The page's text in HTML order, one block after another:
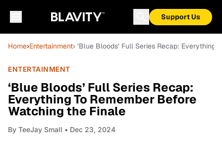
Support Us
Home›Entertainment› ‘Blue Bloods’ Full Series Recap:
ENTERTAINMENT
‘Blue Bloods’ Full Series Recap:
Everything To Remember Before
Watching the Finale
By TeeJay Small • Dec 23, 2024